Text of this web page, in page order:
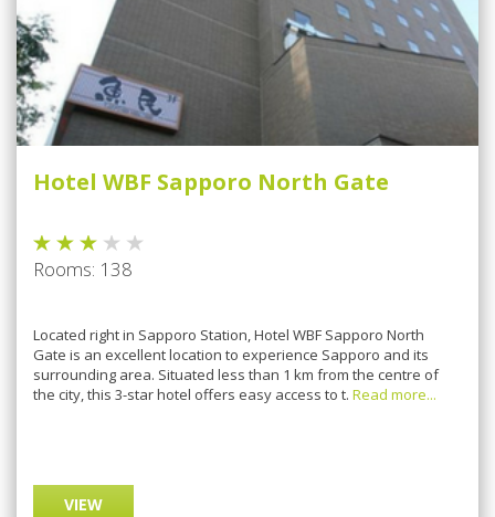
Hotel WBF Sapporo North Gate
Rooms: 138
Located right in Sapporo Station, Hotel WBF Sapporo North
Gate is an excellent location to experience Sapporo and its
surrounding area. Situated less than 1 km from the centre of
the city, this 3-star hotel offers easy access to t. Read more...
VIEW